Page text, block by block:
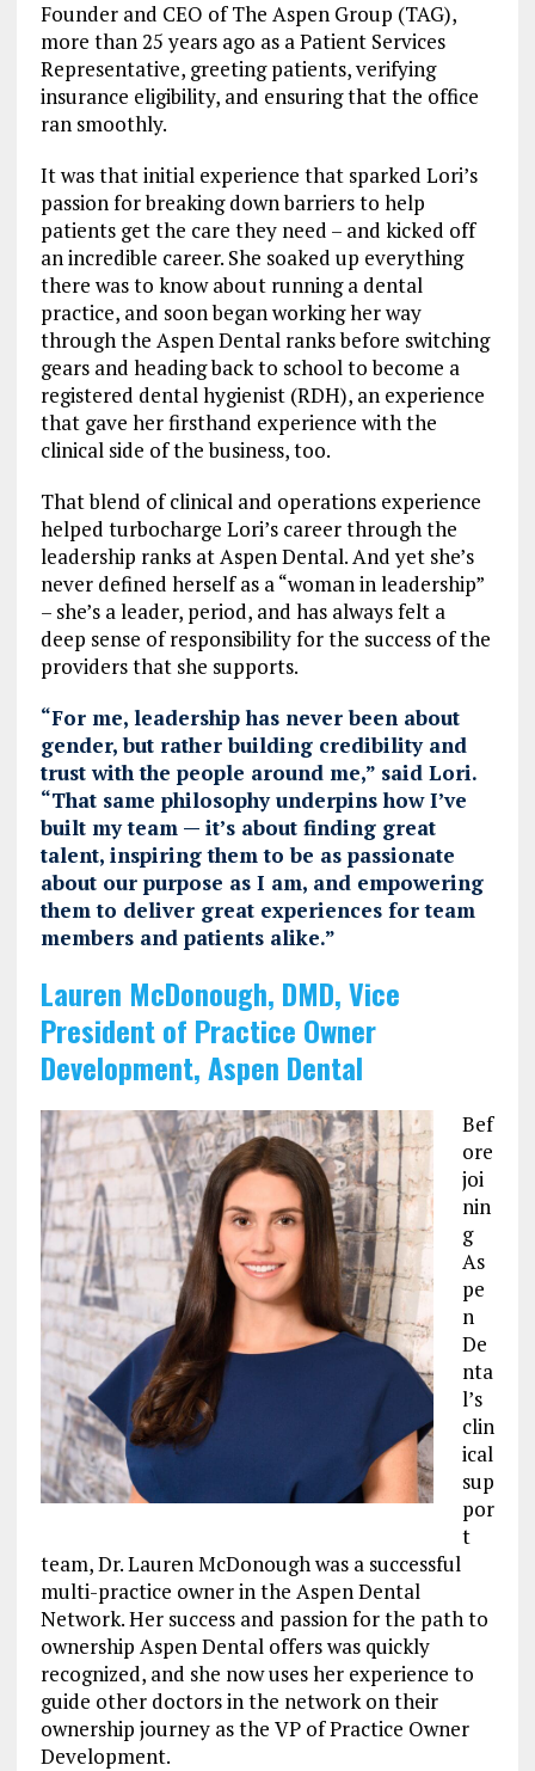
Founder and CEO of The Aspen Group (TAG),
more than 25 years ago as a Patient Services
Representative, greeting patients, verifying
insurance eligibility, and ensuring that the office
ran smoothly.
It was that initial experience that sparked Lori’s
passion for breaking down barriers to help
patients get the care they need – and kicked off
an incredible career. She soaked up everything
there was to know about running a dental
practice, and soon began working her way
through the Aspen Dental ranks before switching
gears and heading back to school to become a
registered dental hygienist (RDH), an experience
that gave her firsthand experience with the
clinical side of the business, too.
That blend of clinical and operations experience
helped turbocharge Lori’s career through the
leadership ranks at Aspen Dental. And yet she’s
never defined herself as a “woman in leadership”
– she’s a leader, period, and has always felt a
deep sense of responsibility for the success of the
providers that she supports.
“For me, leadership has never been about
gender, but rather building credibility and
trust with the people around me,” said Lori.
“That same philosophy underpins how I’ve
built my team — it’s about finding great
talent, inspiring them to be as passionate
about our purpose as I am, and empowering
them to deliver great experiences for team
members and patients alike.”
Lauren McDonough, DMD, Vice
President of Practice Owner
Development, Aspen Dental
Bef
ore
joi
nin
g
As
pe
n
De
nta
l’s
clin
ical
sup
por
t
team, Dr. Lauren McDonough was a successful
multi-practice owner in the Aspen Dental
Network. Her success and passion for the path to
ownership Aspen Dental offers was quickly
recognized, and she now uses her experience to
guide other doctors in the network on their
ownership journey as the VP of Practice Owner
Development.